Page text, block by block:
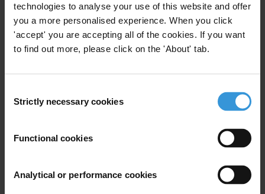
technologies to analyse your use of this website and offer
you a more personalised experience. When you click
'accept' you are accepting all of the cookies. If you want
to find out more, please click on the 'About' tab.
Selection
Strictly necessary cookies
Functional cookies
Analytical or performance cookies
Unexplained wealth order as an
REGULATIONS